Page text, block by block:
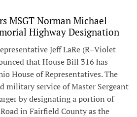
MSGT Norman Michael
Highway Designation
Jeff LaRe (R–Violet
that House Bill 316 has
House of Representatives. The
military service of Master Sergeant
by designating a portion of
in Fairfield County as the